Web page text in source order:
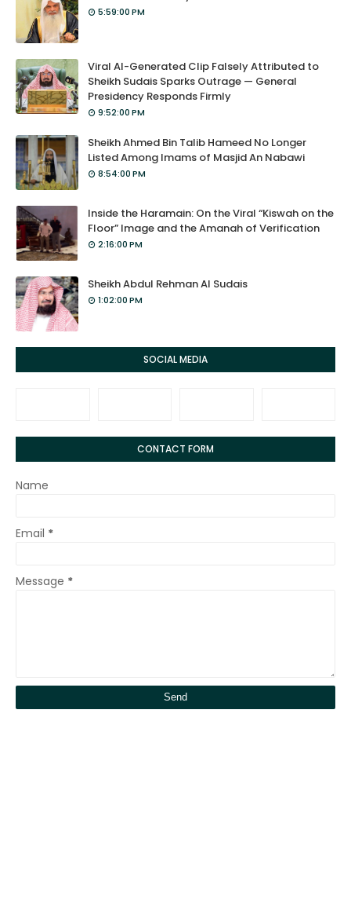
5:59:00 PM
Viral AI-Generated Clip Falsely Attributed to
Sheikh Sudais Sparks Outrage — General
Presidency Responds Firmly
9:52:00 PM
Sheikh Ahmed Bin Talib Hameed No Longer
Listed Among Imams of Masjid An Nabawi
8:54:00 PM
Inside the Haramain: On the Viral “Kiswah on the
Floor” Image and the Amanah of Verification
2:16:00 PM
Sheikh Abdul Rehman Al Sudais
1:02:00 PM
SOCIAL MEDIA
CONTACT FORM
Name
Email *
Message *